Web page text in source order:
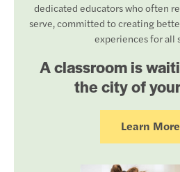
dedicated educators who often
serve, committed to creating
experiences for all
A classroom is
the city of
Learn More